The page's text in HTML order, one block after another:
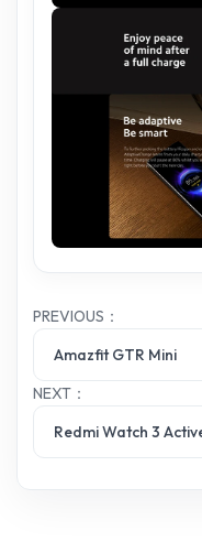
PREVIOUS：
Amazfit GTR Mini
NEXT：
Redmi Watch 3